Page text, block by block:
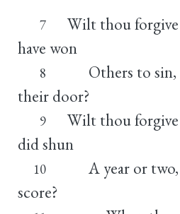
7
Wilt thou
have won
8
Others to sin,
their door?
9
Wilt thou
did shun
10
A year or two,
score?